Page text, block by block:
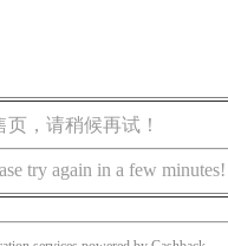
，请稍候再试！
try again in a few minutes!